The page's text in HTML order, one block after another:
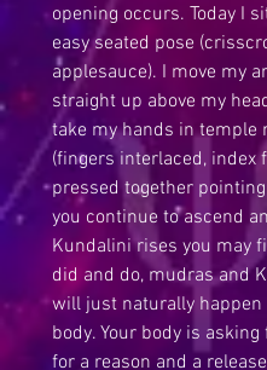
opening occurs. Today I
easy seated pose
applesauce). I move my
straight up above my
take my hands in temple
(fingers interlaced, index
pressed together
you continue to ascend
Kundalini rises you may
did and do, mudras and
will just naturally happen
body. Your body is
for a reason and a